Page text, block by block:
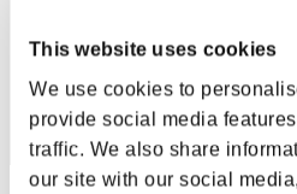
This website uses cookies
We use cookies to
provide social media
traffic. We also share
our site with our social